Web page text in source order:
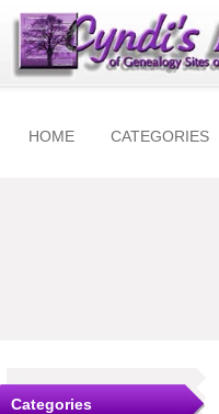
HOME CATEGORIES
Categories